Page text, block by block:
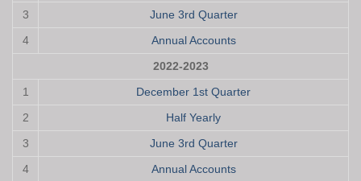
3
June 3rd Quarter
4
Annual Accounts
2022-2023
1
December 1st Quarter
2
Half Yearly
3
June 3rd Quarter
4
Annual Accounts